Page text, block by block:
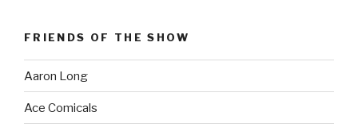
FRIENDS OF THE SHOW
Aaron Long
Ace Comicals